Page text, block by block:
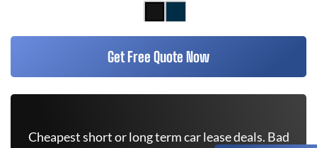
Get Free Quote Now
Cheapest short or long term car lease deals. Bad